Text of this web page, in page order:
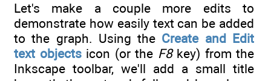
Let's make a couple more edits to
demonstrate how easily text can be added
to the graph. Using the Create and Edit
text objectsicon (or the F8key) from the
Inkscape toolbar, we'll add a small title